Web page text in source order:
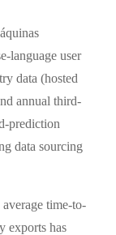
language user
data (hosted
annual third-
prediction
data sourcing
time-to-
exports has